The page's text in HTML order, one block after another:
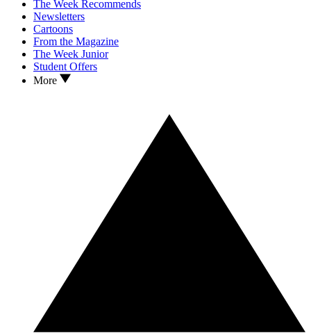
The Week Recommends
Newsletters
Cartoons
From the Magazine
The Week Junior
Student Offers
More